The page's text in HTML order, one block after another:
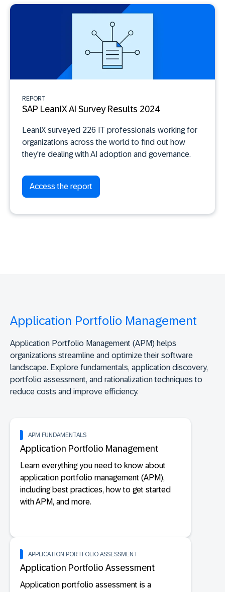
REPORT
SAP LeanIX AI Survey Results 2024
LeanIX surveyed 226 IT professionals working for
organizations across the world to find out how
they're dealing with AI adoption and governance.
Access the report
Application Portfolio Management
Application Portfolio Management (APM) helps
organizations streamline and optimize their software
landscape. Explore fundamentals, application discovery,
portfolio assessment, and rationalization techniques to
reduce costs and improve efficiency.
APM FUNDAMENTALS
Application Portfolio Management
Learn everything you need to know about
application portfolio management (APM),
including best practices, how to get started
with APM, and more.
APPLICATION PORTFOLIO ASSESSMENT
Application Portfolio Assessment
Application portfolio assessment is a